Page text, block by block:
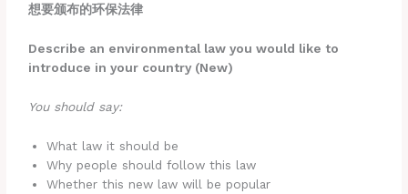
想要颁布的环保法律
Describe an environmental law you would like to
introduce in your country (New)
You should say:
What law it should be
Why people should follow this law
Whether this new law will be popular